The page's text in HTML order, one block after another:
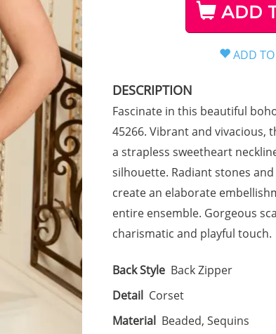
ADD
DESCRIPTION
Fascinate in this beautiful
45266. Vibrant and vivacious,
a strapless sweetheart
silhouette. Radiant stones
create an elaborate
entire ensemble. Gorgeous
charismatic and playful touch.
Back Style Back Zipper
Detail Corset
Material Beaded, Sequins